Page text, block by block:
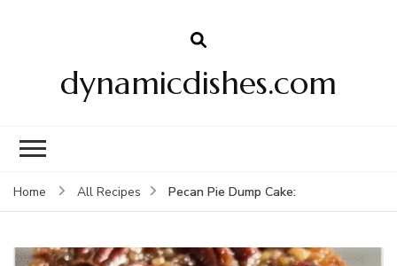
dynamicdishes.com
Home All Recipes Pecan Pie Dump Cake: